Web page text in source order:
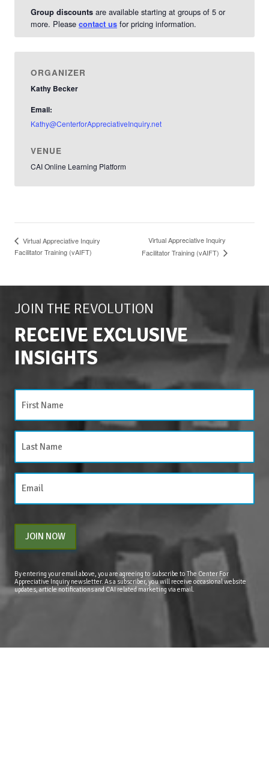
Group discountsare available starting at groups of 5 or
more. Please contact usfor pricing information.
VENUE
CAI Online Learning Platform
ORGANIZER
Kathy Becker
Email:
Kathy@CenterforAppreciativeInquiry.net
Virtual Appreciative Inquiry
Facilitator Training (vAIFT)
Virtual Appreciative Inquiry
Facilitator Training (vAIFT)
JOIN THE REVOLUTION
RECEIVE EXCLUSIVE
INSIGHTS
JOIN NOW
By entering your email above, you are agreeing to subscribe to The Center For
Appreciative Inquiry newsletter. As a subscriber, you will receive occasional website
updates, article notifications and CAI related marketing via email.